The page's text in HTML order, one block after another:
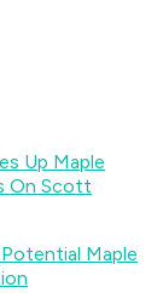
Up Maple
On Scott
Maple